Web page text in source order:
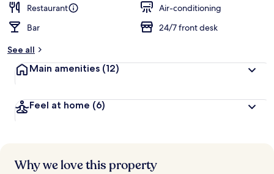
Restaurant
Air-conditioning
Bar
24/7 front desk
See all
Main amenities (12)
Feel at home (6)
Why we love this property